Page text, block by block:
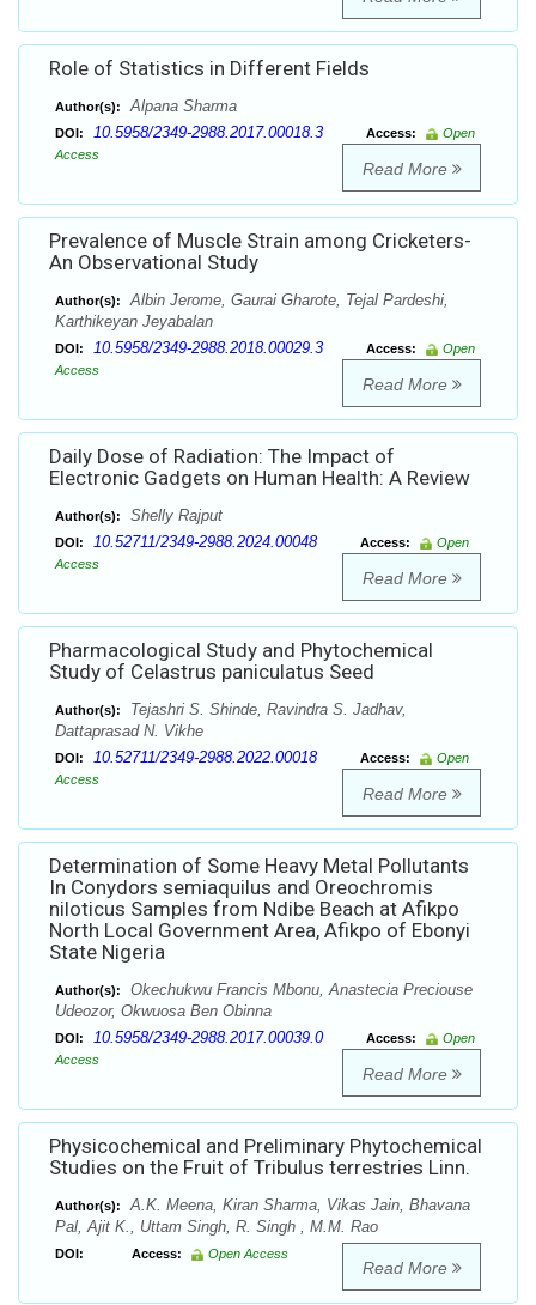
Role of Statistics in Different Fields
Author(s): Alpana Sharma
DOI: 10.5958/2349-2988.2017.00018.3 Access:
Open
Access
Read More
Prevalence of Muscle Strain among Cricketers-
An Observational Study
Author(s):
Albin Jerome, Gaurai Gharote, Tejal Pardeshi,
Karthikeyan Jeyabalan
DOI: 10.5958/2349-2988.2018.00029.3 Access:
Open
Access
Read More
Daily Dose of Radiation: The Impact of
Electronic Gadgets on Human Health: A Review
Author(s): Shelly Rajput
DOI: 10.52711/2349-2988.2024.00048 Access:
Open
Access
Read More
Pharmacological Study and Phytochemical
Study of Celastrus paniculatus Seed
Author(s):
Tejashri S. Shinde, Ravindra S. Jadhav,
Dattaprasad N. Vikhe
DOI: 10.52711/2349-2988.2022.00018 Access:
Open
Access
Read More
Determination of Some Heavy Metal Pollutants
In Conydors semiaquilus and Oreochromis
niloticus Samples from Ndibe Beach at Afikpo
North Local Government Area, Afikpo of Ebonyi
State Nigeria
Author(s):
Okechukwu Francis Mbonu, Anastecia Preciouse
Udeozor, Okwuosa Ben Obinna
DOI: 10.5958/2349-2988.2017.00039.0 Access:
Open
Access
Read More
Physicochemical and Preliminary Phytochemical
Studies on the Fruit of Tribulus terrestries Linn.
Author(s):
A.K. Meena, Kiran Sharma, Vikas Jain, Bhavana
Pal, Ajit K., Uttam Singh, R. Singh , M.M. Rao
DOI: Access: Open Access
Read More